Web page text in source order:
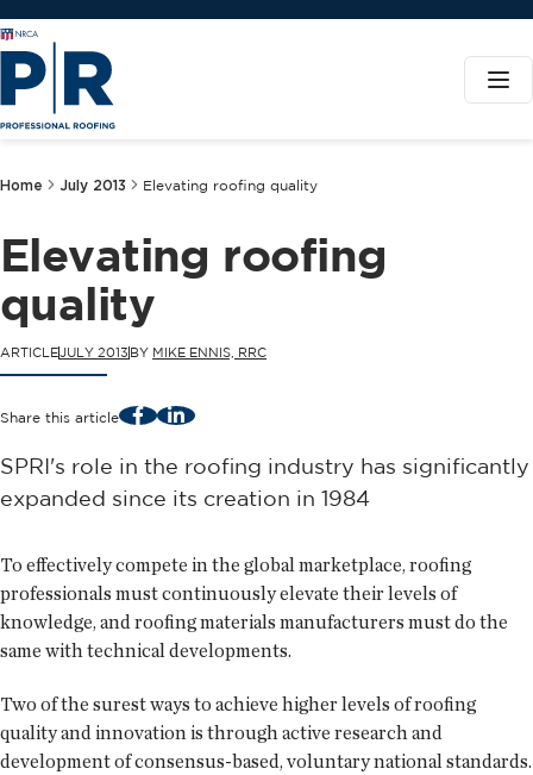
Home July 2013 Elevating roofing quality
Elevating roofing
quality
ARTICLEJULY 2013 BY MIKE ENNIS, RRC
Share this article FacebookLinkedIn
SPRI's role in the roofing industry has significantly
expanded since its creation in 1984
To effectively compete in the global marketplace, roofing
professionals must continuously elevate their levels of
knowledge, and roofing materials manufacturers must do the
same with technical developments.
Two of the surest ways to achieve higher levels of roofing
quality and innovation is through active research and
development of consensus-based, voluntary national standards.